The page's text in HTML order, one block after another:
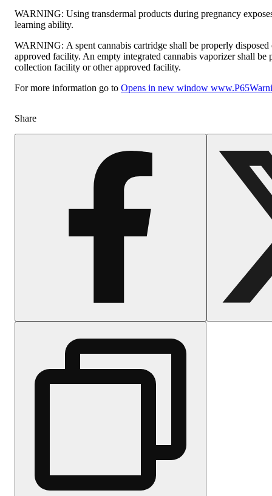
WARNING: Using transdermal products during pregnancy
learning ability.
WARNING: A spent cannabis cartridge shall be properly
approved facility. An empty integrated cannabis vaporizer shall be
collection facility or other approved facility.
For more information go to Opens in new window
Share